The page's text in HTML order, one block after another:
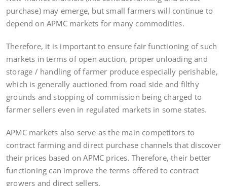
purchase) may emerge, but small farmers will continue to
depend on APMC markets for many commodities.
Therefore, it is important to ensure fair functioning of such
markets in terms of open auction, proper unloading and
storage / handling of farmer produce especially perishable,
which is generally auctioned from road side and filthy
grounds and stopping of commission being charged to
farmer sellers even in regulated markets in some states.
APMC markets also serve as the main competitors to
contract farming and direct purchase channels that discover
their prices based on APMC prices. Therefore, their better
functioning can improve the terms offered to contract
growers and direct sellers.